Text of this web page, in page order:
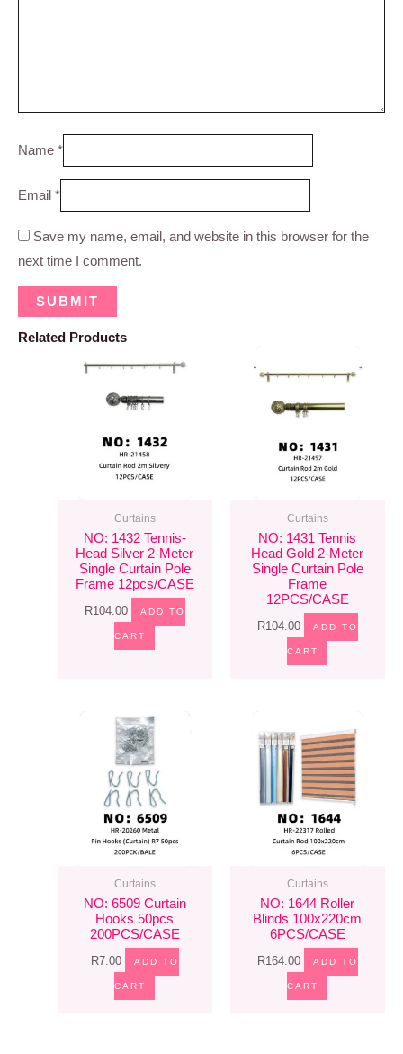
Name *
Email *
Save my name, email, and website in this browser for the
next time I comment.
Related Products
Curtains
NO: 1432 Tennis-
Head Silver 2-Meter
Single Curtain Pole
Frame 12pcs/CASE
R104.00 ADD TO
CART
Curtains
NO: 1431 Tennis
Head Gold 2-Meter
Single Curtain Pole
Frame
12PCS/CASE
R104.00 ADD TO
CART
Curtains
NO: 6509 Curtain
Hooks 50pcs
200PCS/CASE
R7.00 ADD TO
CART
Curtains
NO: 1644 Roller
Blinds 100x220cm
6PCS/CASE
R164.00 ADD TO
CART